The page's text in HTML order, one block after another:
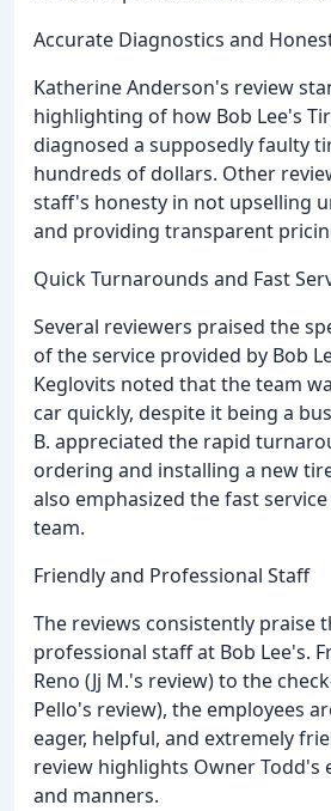
Accurate Diagnostics and
Katherine Anderson's review
highlighting of how Bob Lee's
diagnosed a supposedly faulty
hundreds of dollars. Other
staff's honesty in not upselling
and providing transparent
Quick Turnarounds and Fast
Several reviewers praised the
of the service provided by Bob
Keglovits noted that the team
car quickly, despite it being a
B. appreciated the rapid
ordering and installing a new
also emphasized the fast
team.
Friendly and Professional Staff
The reviews consistently praise
professional staff at Bob Lee's.
Reno (Jj M.'s review) to the
Pello's review), the employees
eager, helpful, and extremely
review highlights Owner Todd's
and manners.